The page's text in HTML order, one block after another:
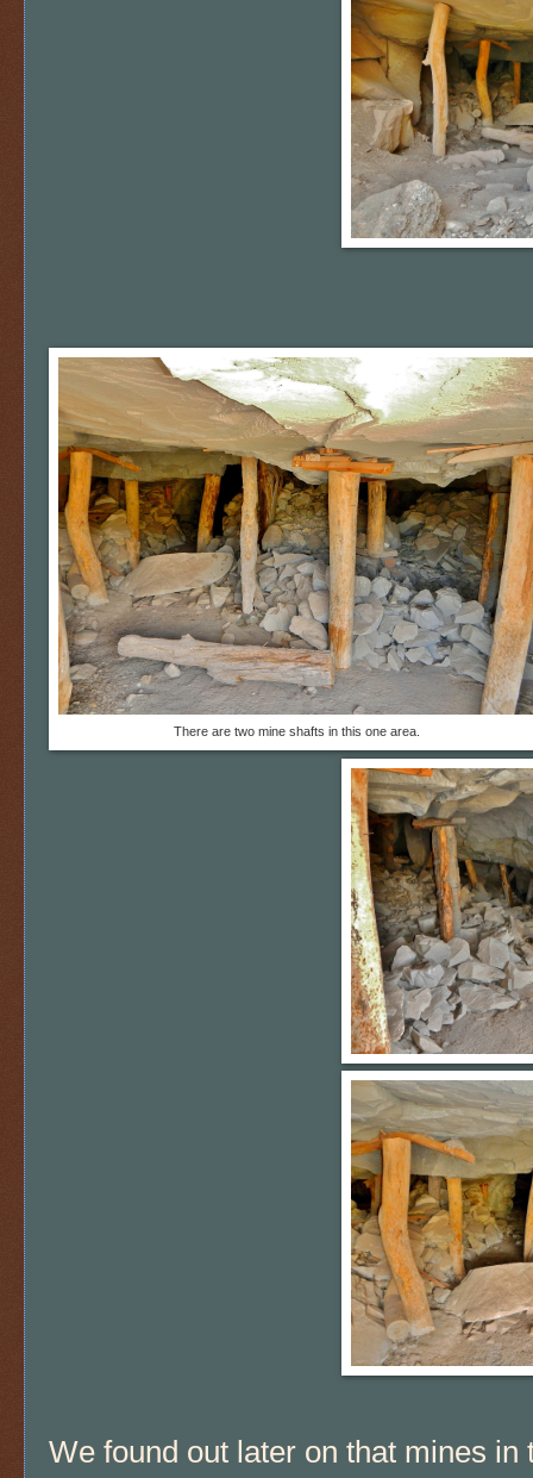
There are two mine shafts in this one area.
We found out later on that mines